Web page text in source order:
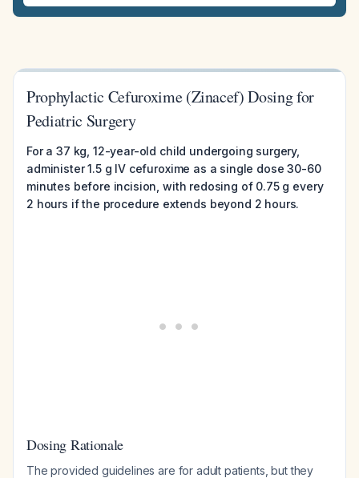
Prophylactic Cefuroxime (Zinacef) Dosing for
Pediatric Surgery
For a 37 kg, 12-year-old child undergoing surgery,
administer 1.5 g IV cefuroxime as a single dose 30-60
minutes before incision, with redosing of 0.75 g every
2 hours if the procedure extends beyond 2 hours.
Dosing Rationale
The provided guidelines are for adult patients, but they